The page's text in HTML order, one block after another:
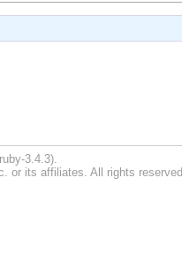
3.4.3).
or its affiliates. All rights reserved.